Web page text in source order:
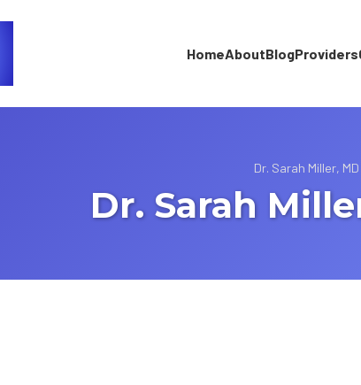
HomeAboutBlogProviders
Dr. Sarah Miller, MD
Dr. Sarah